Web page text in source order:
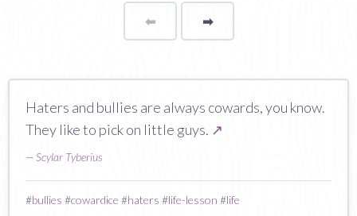
⬅Page ➡page
Haters and bullies are always cowards, you know.
They like to pick on little guys. ↗
—Scylar Tyberius
#bullies #cowardice #haters #life-lesson #life